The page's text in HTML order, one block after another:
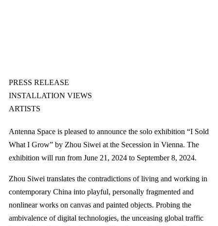
PRESS RELEASE
INSTALLATION VIEWS
ARTISTS
Antenna Space is pleased to announce the solo exhibition “I Sold
What I Grow” by Zhou Siwei at the Secession in Vienna. The
exhibition will run from June 21, 2024 to September 8, 2024.
Zhou Siwei translates the contradictions of living and working in
contemporary China into playful, personally fragmented and
nonlinear works on canvas and painted objects. Probing the
ambivalence of digital technologies, the unceasing global traffic